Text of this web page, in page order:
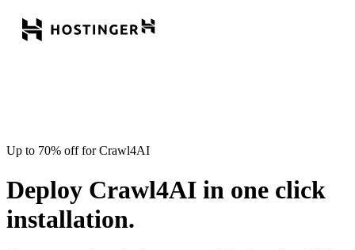
Up to 70% off for Crawl4AI
Deploy Crawl4AI in one click
installation.